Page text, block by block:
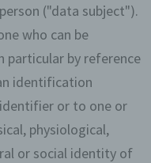
("data subject").
who can be
particular by reference
identification
or to one or
physiological,
or social identity of